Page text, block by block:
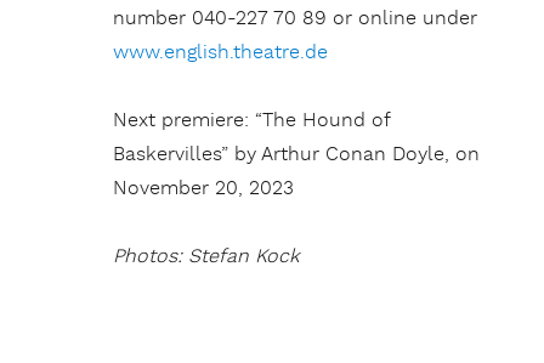
number 040-227 70 89 or online under
www.english.theatre.de
Next premiere: “The Hound of
Baskervilles” by Arthur Conan Doyle, on
November 20, 2023
Photos: Stefan Kock